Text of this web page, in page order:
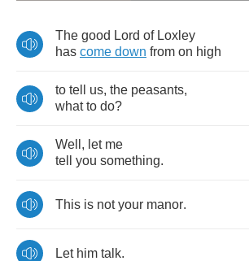
The good Lord of Loxley
has come down from on high
to tell us, the peasants,
what to do?
Well , let me
tell
you something.
This is not your manor.
Let him talk.